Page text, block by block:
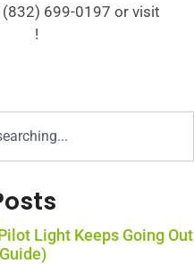
699-0197 or visit
!
Light Keeps Going Out